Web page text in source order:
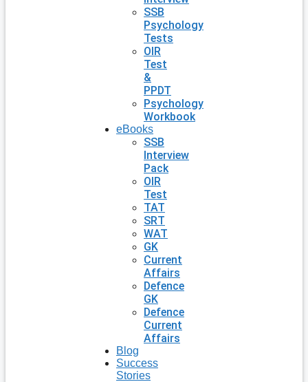
SSB
Psychology
Tests
OIR
Test
&
PPDT
Psychology
Workbook
eBooks
SSB
Interview
Pack
OIR
Test
TAT
SRT
WAT
GK
Current
Affairs
Defence
GK
Defence
Current
Affairs
Blog
Success
Stories